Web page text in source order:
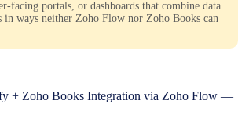
facing portals, or dashboards that combine data
in ways neither Zoho Flow nor Zoho Books can
+ Zoho Books Integration via Zoho Flow —